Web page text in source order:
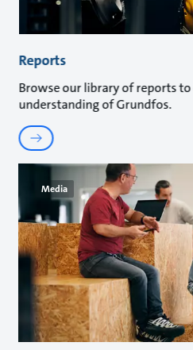
Reports
Browse our library of reports
understanding of Grundfos.
Media